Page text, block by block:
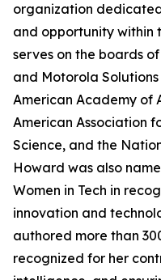
organization
and opportunity within
serves on the boards
and Motorola
American Academy of
American Association
Science, and the
Howard was also
Women in Tech in
innovation and
authored more than
recognized for her